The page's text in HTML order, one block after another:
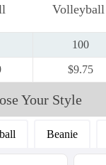
Volleyball
100
$9.75
Your Style
Beanie